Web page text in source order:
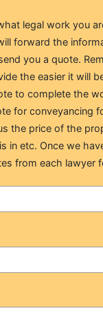
legal work you
forward the
you a quote.
the easier it will
to complete the
for conveyancing
the price of the
in etc. Once we
from each lawyer